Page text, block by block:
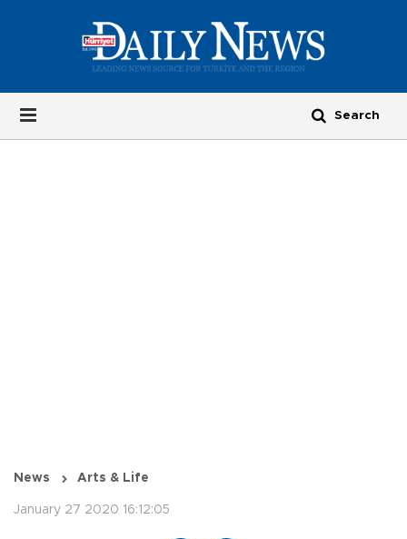
News Arts & Life
January 27 2020 16:12:05